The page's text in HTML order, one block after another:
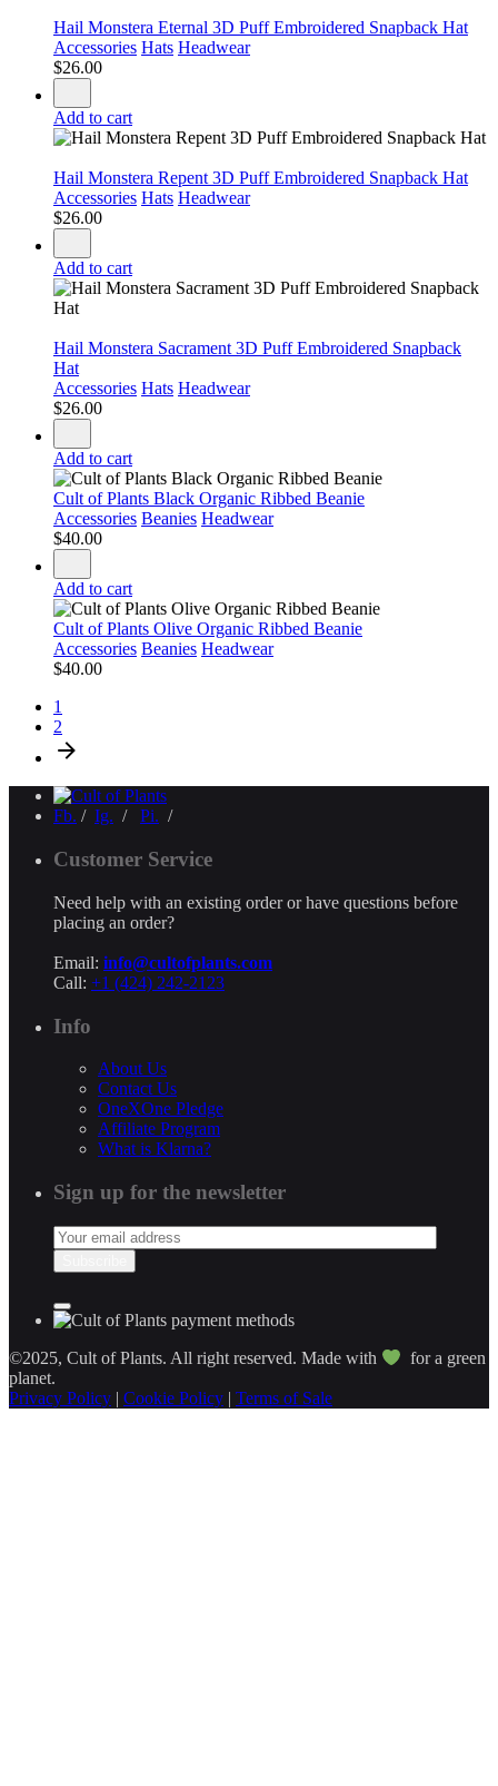
Hail Monstera Eternal 3D Puff Embroidered Snapback Hat
Accessories Hats Headwear
$26.00
Add to cart
Hail Monstera Repent 3D Puff Embroidered Snapback Hat
Accessories Hats Headwear
$26.00
Add to cart
Hail Monstera Sacrament 3D Puff Embroidered Snapback
Hat
Accessories Hats Headwear
$26.00
Add to cart
Cult of Plants Black Organic Ribbed Beanie
Accessories Beanies Headwear
$40.00
Add to cart
Cult of Plants Olive Organic Ribbed Beanie
Accessories Beanies Headwear
$40.00
1
2
Fb. / Ig. / Pi. /
Customer Service
Need help with an existing order or have questions before
placing an order?
Email: info@cultofplants.com
Call: +1 (424) 242-2123
Info
About Us
Contact Us
OneXOne Pledge
Affiliate Program
What is Klarna?
Sign up for the newsletter
©2025, Cult of Plants. All right reserved. Made with
for a green
planet.
Privacy Policy | Cookie Policy | Terms of Sale